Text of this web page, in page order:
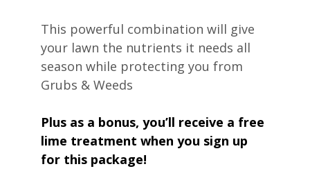
This powerful combination will give
your lawn the nutrients it needs all
season while protecting you from
Grubs & Weeds
Plus as a bonus, you’ll receive a free
lime treatment when you sign up
for this package!